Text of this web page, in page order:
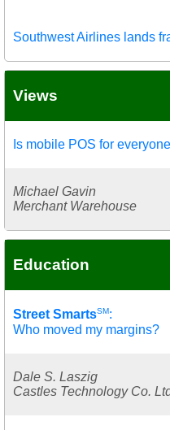
Southwest Airlines lands
Views
Is mobile POS for
Michael Gavin
Merchant Warehouse
Education
Street SmartsSM:
Who moved my margins?
Dale S. Laszig
Castles Technology Co.